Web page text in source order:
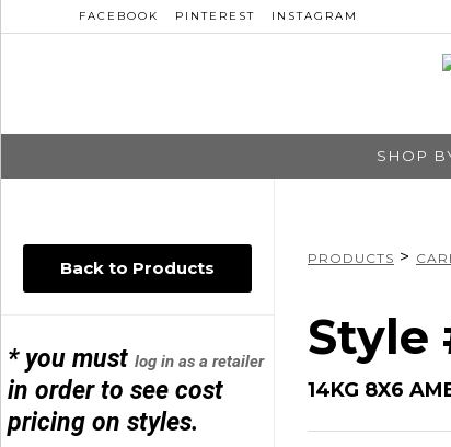
FACEBOOK PINTEREST INSTAGRAM
SHOP
Back to Products
* you mustlog in as a retailer
in order to see cost
pricing on styles.
PRODUCTS >
Style
14KG 8X6